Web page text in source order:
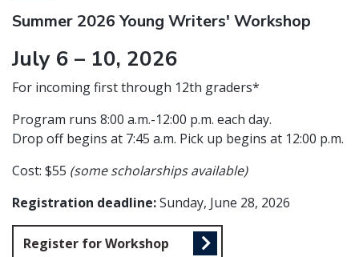
Summer 2026 Young Writers' Workshop
July 6 – 10, 2026
For incoming first through 12th graders*
Program runs 8:00 a.m.-12:00 p.m. each day.
Drop off begins at 7:45 a.m. Pick up begins at 12:00 p.m.
Cost: $55 (some scholarships available)
Registration deadline:Sunday, June 28, 2026
Register for Workshop